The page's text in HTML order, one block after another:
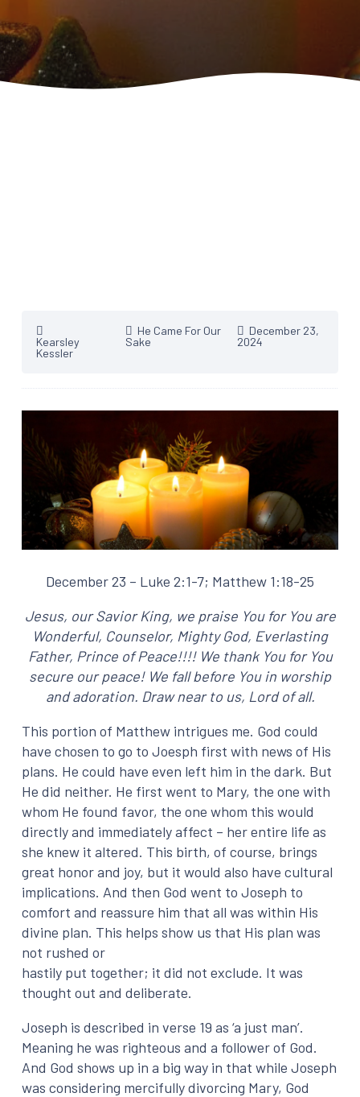
Kearsley
Kessler
He Came For Our
Sake
December 23,
2024
December 23 – Luke 2:1-7; Matthew 1:18-25
Jesus, our Savior King, we praise You for You are
Wonderful, Counselor, Mighty God, Everlasting
Father, Prince of Peace!!!! We thank You for You
secure our peace! We fall before You in worship
and adoration. Draw near to us, Lord of all.
This portion of Matthew intrigues me. God could
have chosen to go to Joesph first with news of His
plans. He could have even left him in the dark. But
He did neither. He first went to Mary, the one with
whom He found favor, the one whom this would
directly and immediately affect – her entire life as
she knew it altered. This birth, of course, brings
great honor and joy, but it would also have cultural
implications. And then God went to Joseph to
comfort and reassure him that all was within His
divine plan. This helps show us that His plan was
not rushed or
hastily put together; it did not exclude. It was
thought out and deliberate.
Joseph is described in verse 19 as ‘a just man’.
Meaning he was righteous and a follower of God.
And God shows up in a big way in that while Joseph
was considering mercifully divorcing Mary, God